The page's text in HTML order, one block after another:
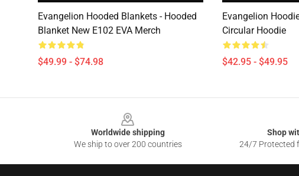
Evangelion Hooded Blankets - Hooded
Blanket New E102 EVA Merch
$49.99 - $74.98
Evangelion
Circular Hoodie
$42.95 - $49.95
Worldwide shipping
We ship to over 200 countries
Shop
24/7 Protected